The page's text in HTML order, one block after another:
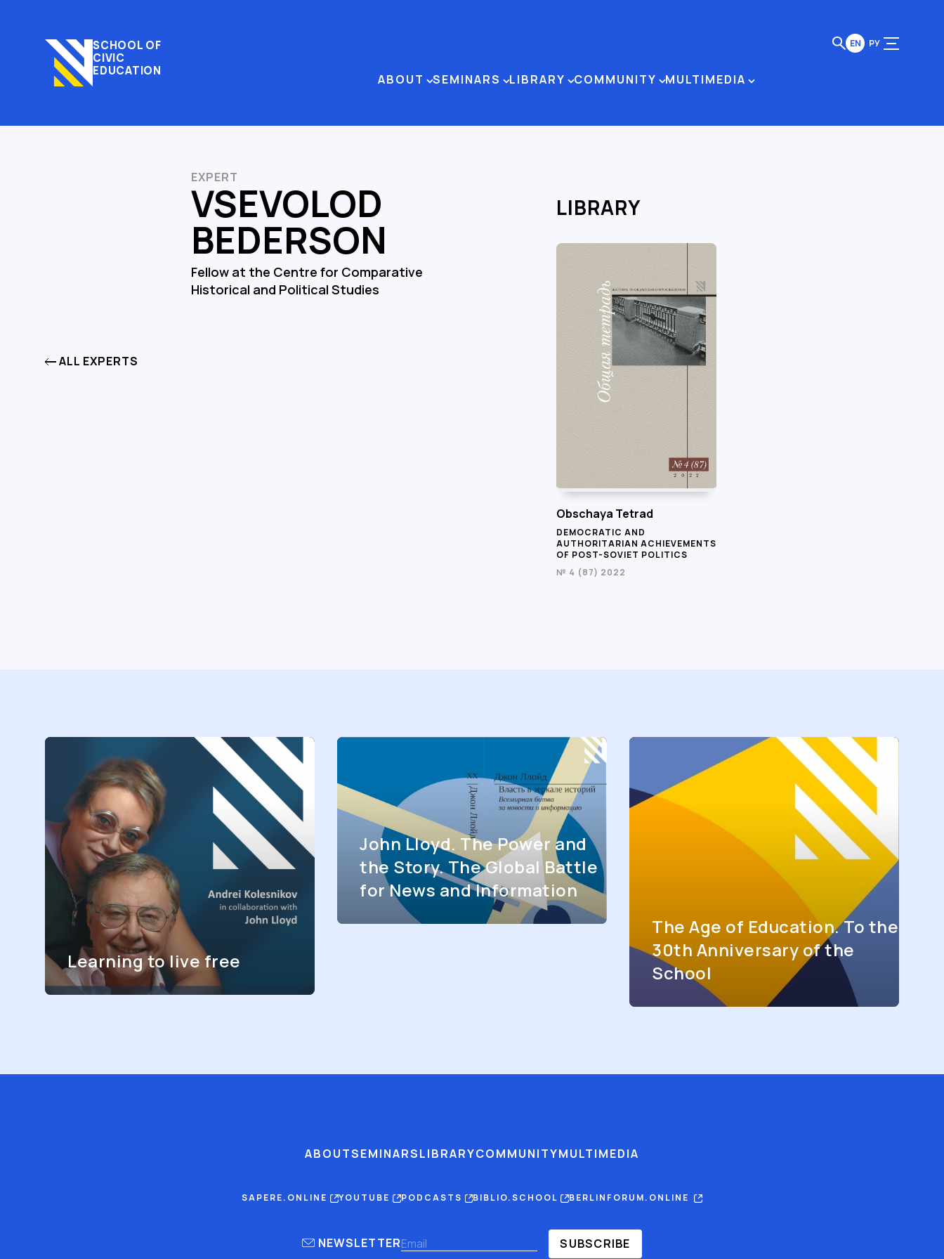
SCHOOL OF
CIVIC
EDUCATION
ABOUT SEMINARS LIBRARY COMMUNITY MULTIMEDIA
EN РУ
EXPERT
VSEVOLOD
BEDERSON
Fellow at the Centre for Comparative
Historical and Political Studies
ALL EXPERTS
LIBRARY
Obschaya Tetrad
DEMOCRATIC AND
AUTHORITARIAN ACHIEVEMENTS
OF POST-SOVIET POLITICS
№ 4 (87) 2022
Learning to live free
John Lloyd. The Power and
the Story. The Global Battle
for News and Information
The Age of Education. To the
30th Anniversary of the
School
ABOUTSEMINARSLIBRARYCOMMUNITYMULTIMEDIA
SAPERE.ONLINE YOUTUBE PODCASTS BIBLIO.SCHOOL BERLINFORUM.ONLINE
NEWSLETTER SUBSCRIBE